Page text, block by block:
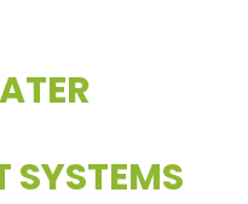
SYSTEMS